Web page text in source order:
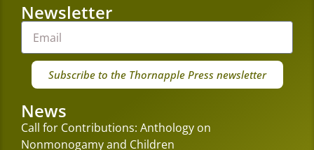
Newsletter
Subscribe to the Thornapple Press newsletter
News
Call for Contributions: Anthology on
Nonmonogamy and Children